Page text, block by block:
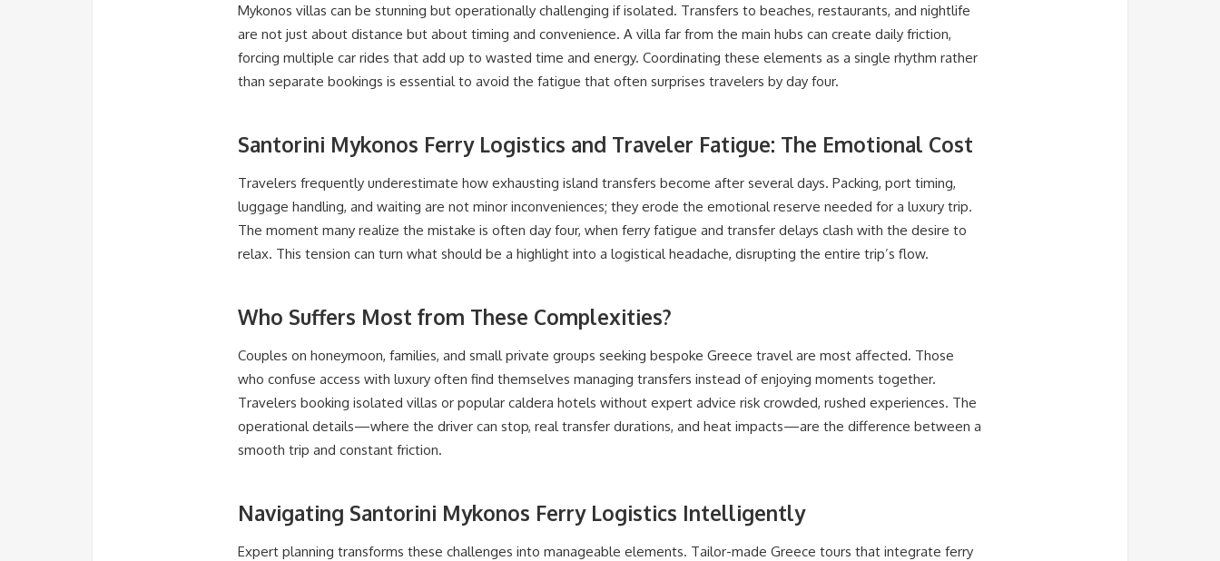
Mykonos villas can be stunning but operationally challenging if isolated. Transfers to beaches, restaurants, and nightlife
are not just about distance but about timing and convenience. A villa far from the main hubs can create daily friction,
forcing multiple car rides that add up to wasted time and energy. Coordinating these elements as a single rhythm rather
than separate bookings is essential to avoid the fatigue that often surprises travelers by day four.
Santorini Mykonos Ferry Logistics and Traveler Fatigue: The Emotional Cost
Travelers frequently underestimate how exhausting island transfers become after several days. Packing, port timing,
luggage handling, and waiting are not minor inconveniences; they erode the emotional reserve needed for a luxury trip.
The moment many realize the mistake is often day four, when ferry fatigue and transfer delays clash with the desire to
relax. This tension can turn what should be a highlight into a logistical headache, disrupting the entire trip’s flow.
Who Suffers Most from These Complexities?
Couples on honeymoon, families, and small private groups seeking bespoke Greece travel are most affected. Those
who confuse access with luxury often find themselves managing transfers instead of enjoying moments together.
Travelers booking isolated villas or popular caldera hotels without expert advice risk crowded, rushed experiences. The
operational details—where the driver can stop, real transfer durations, and heat impacts—are the difference between a
smooth trip and constant friction.
Navigating Santorini Mykonos Ferry Logistics Intelligently
Expert planning transforms these challenges into manageable elements. Tailor-made Greece tours that integrate ferry